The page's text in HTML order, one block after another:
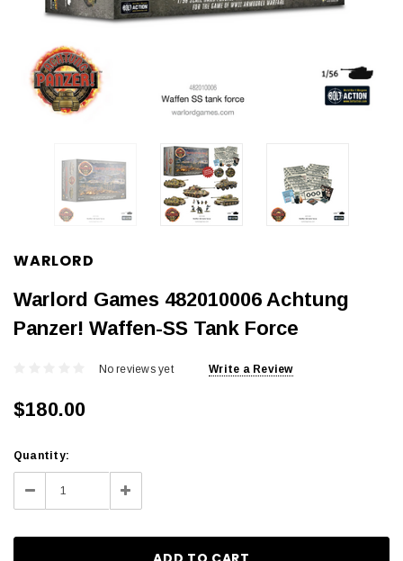
WARLORD
Warlord Games 482010006 Achtung
Panzer! Waffen-SS Tank Force
No reviews yet Write a Review
$180.00
Current
Stock:
Quantity:
Decrease Increase
Quantity: